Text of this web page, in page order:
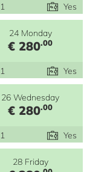
1 Yes
24 Monday
€ 280.00
1 Yes
26 Wednesday
€ 280.00
1 Yes
28 Friday